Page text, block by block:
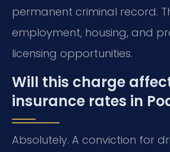
permanent criminal record.
employment, housing, and
licensing opportunities.
Will this charge
insurance rates in
Absolutely. A conviction for